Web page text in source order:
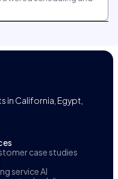
in California, Egypt,
case studies
service AI